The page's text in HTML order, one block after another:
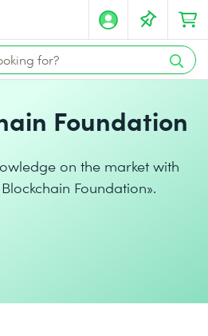
Foundation
on the market with
Foundation».